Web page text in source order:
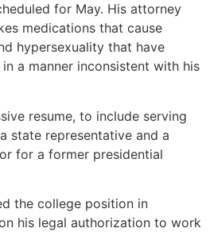
for May. His attorney
medications that cause
hypersexuality that have
a manner inconsistent with his
resume, to include serving
state representative and a
for a former presidential
the college position in
his legal authorization to work